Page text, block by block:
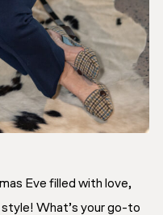
Eve filled with love,
style! What’s your go-to